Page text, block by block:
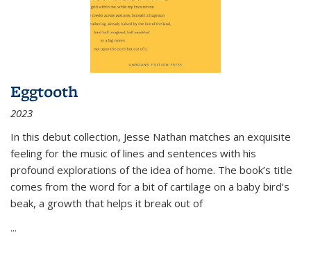
Eggtooth
2023
In this debut collection, Jesse Nathan matches an exquisite
feeling for the music of lines and sentences with his
profound explorations of the idea of home. The book’s title
comes from the word for a bit of cartilage on a baby bird’s
beak, a growth that helps it break out of
...